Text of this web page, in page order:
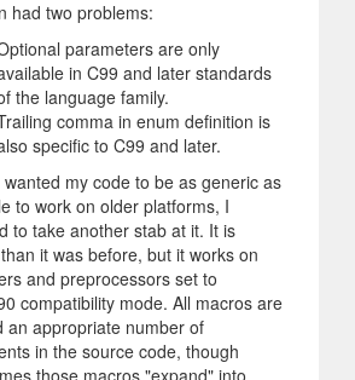
had two problems:
parameters are only
in C99 and later standards
the language family.
comma in enum definition is
specific to C99 and later.
wanted my code to be as generic as
to work on older platforms, I
to take another stab at it. It is
it was before, but it works on
and preprocessors set to
compatibility mode. All macros are
an appropriate number of
in the source code, though
those macros "expand" into